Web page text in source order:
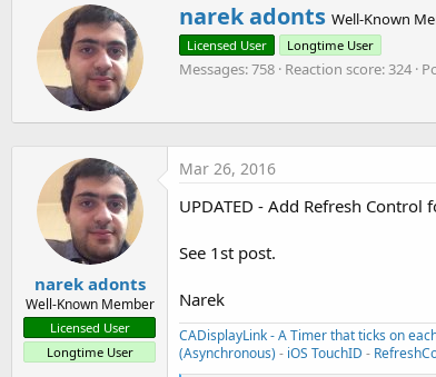
UIRefreshControl
[self.bi raiseEvent:nil
}
c
i
n
s
:
W
r
i
t
n
b
y
narek adonts Well-Known
Licensed User Longtime User
Messages 758 Reaction score 324
narek adonts
Well-Known Member
Licensed User
Longtime User
Mar 26, 2016
UPDATED - Add Refresh Control
See 1st post.
Narek
CADisplayLink - A Timer that ticks on
(Asynchronous) - iOS TouchID -